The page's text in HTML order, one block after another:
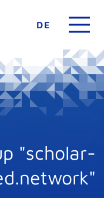
DE
"scholar-